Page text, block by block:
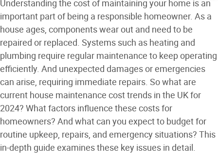
Understanding the cost of maintaining your home is an
important part of being a responsible homeowner. As a
house ages, components wear out and need to be
repaired or replaced. Systems such as heating and
plumbing require regular maintenance to keep operating
efficiently. And unexpected damages or emergencies
can arise, requiring immediate repairs. So what are
current house maintenance cost trends in the UK for
2024? What factors influence these costs for
homeowners? And what can you expect to budget for
routine upkeep, repairs, and emergency situations? This
in-depth guide examines these key issues in detail.